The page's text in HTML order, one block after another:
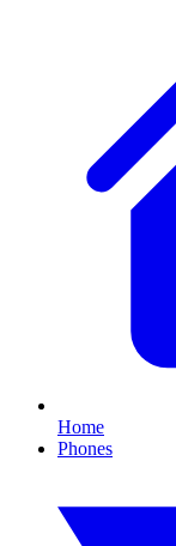
Home
Phones